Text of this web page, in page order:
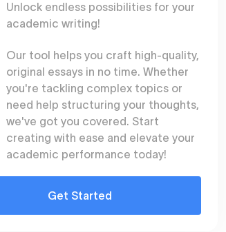
Unlock endless possibilities for your
academic writing!
Our tool helps you craft high-quality,
original essays in no time. Whether
you're tackling complex topics or
need help structuring your thoughts,
we've got you covered. Start
creating with ease and elevate your
academic performance today!
Get Started